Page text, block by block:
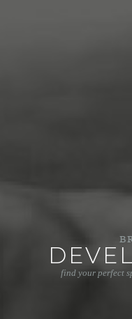
find your perfect